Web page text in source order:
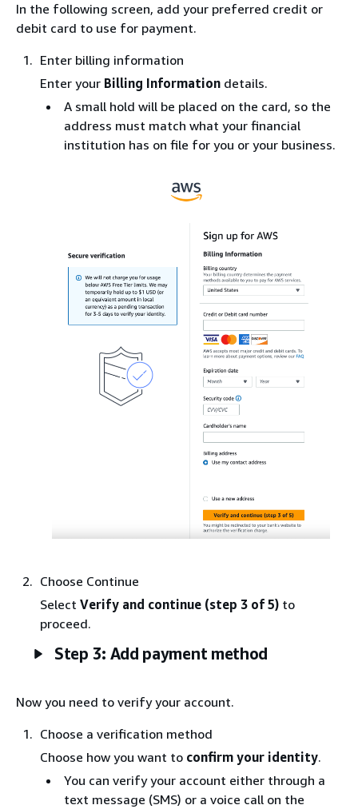
In the following screen, add your preferred credit or
debit card to use for payment.
Enter billing information
Enter your Billing Information details.
A small hold will be placed on the card, so the
address must match what your financial
institution has on file for you or your business.
Choose Continue
Select Verify and continue (step 3 of 5) to
proceed.
Step 3: Add payment method
Now you need to verify your account.
Choose a verification method
Choose how you want to confirm your identity.
You can verify your account either through a
text message (SMS) or a voice call on the